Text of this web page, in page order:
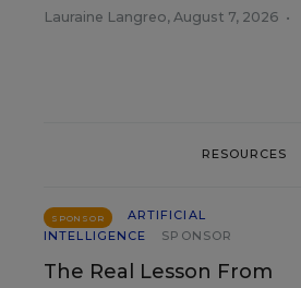
Lauraine Langreo, August 7, 2026 •
RESOURCES
SPONSOR
ARTIFICIAL
INTELLIGENCE
SPONSOR
The Real Lesson From